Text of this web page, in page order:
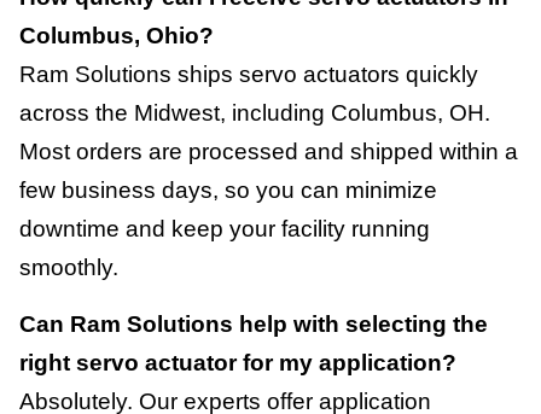
Columbus, Ohio?
Ram Solutions ships servo actuators quickly
across the Midwest, including Columbus, OH.
Most orders are processed and shipped within a
few business days, so you can minimize
downtime and keep your facility running
smoothly.
Can Ram Solutions help with selecting the
right servo actuator for my application?
Absolutely. Our experts offer application